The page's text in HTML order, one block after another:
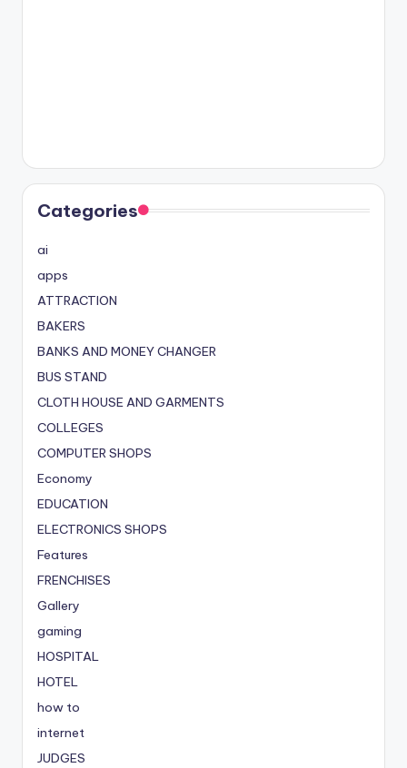
Categories
ai
apps
ATTRACTION
BAKERS
BANKS AND MONEY CHANGER
BUS STAND
CLOTH HOUSE AND GARMENTS
COLLEGES
COMPUTER SHOPS
Economy
EDUCATION
ELECTRONICS SHOPS
Features
FRENCHISES
Gallery
gaming
HOSPITAL
HOTEL
how to
internet
JUDGES